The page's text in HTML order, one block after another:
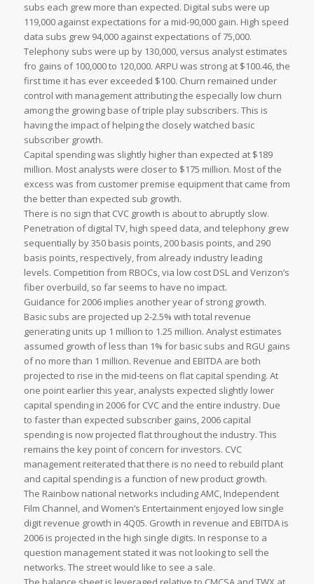
subs each grew more than expected. Digital subs were up
119,000 against expectations for a mid-90,000 gain. High speed
data subs grew 94,000 against expectations of 75,000.
Telephony subs were up by 130,000, versus analyst estimates
fro gains of 100,000 to 120,000. ARPU was strong at $100.46, the
first time it has ever exceeded $100. Churn remained under
control with management attributing the especially low churn
among the growing base of triple play subscribers. This is
having the impact of helping the closely watched basic
subscriber growth.
Capital spending was slightly higher than expected at $189
million. Most analysts were closer to $175 million. Most of the
excess was from customer premise equipment that came from
the better than expected sub growth.
There is no sign that CVC growth is about to abruptly slow.
Penetration of digital TV, high speed data, and telephony grew
sequentially by 350 basis points, 200 basis points, and 290
basis points, respectively, from already industry leading
levels. Competition from RBOCs, via low cost DSL and Verizon’s
fiber overbuild, so far seems to have no impact.
Guidance for 2006 implies another year of strong growth.
Basic subs are projected up 2-2.5% with total revenue
generating units up 1 million to 1.25 million. Analyst estimates
assumed growth of less than 1% for basic subs and RGU gains
of no more than 1 million. Revenue and EBITDA are both
projected to rise in the mid-teens on flat capital spending. At
one point earlier this year, analysts expected slightly lower
capital spending in 2006 for CVC and the entire industry. Due
to faster than expected subscriber gains, 2006 capital
spending is now projected flat throughout the industry. This
remains the key point of concern for investors. CVC
management reiterated that there is no need to rebuild plant
and capital spending is a function of new product growth.
The Rainbow national networks including AMC, Independent
Film Channel, and Women’s Entertainment enjoyed low single
digit revenue growth in 4Q05. Growth in revenue and EBITDA is
2006 is projected in the high single digits. In response to a
question management stated it was not looking to sell the
networks. The street would like to see a sale.